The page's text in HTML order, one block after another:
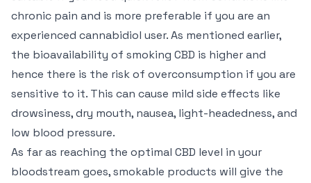
chronic pain and is more preferable if you are an
experienced cannabidiol user. As mentioned earlier,
the bioavailability of smoking CBD is higher and
hence there is the risk of overconsumption if you are
sensitive to it. This can cause mild side effects like
drowsiness, dry mouth, nausea, light-headedness, and
low blood pressure.
As far as reaching the optimal CBD level in your
bloodstream goes, smokable products will give the